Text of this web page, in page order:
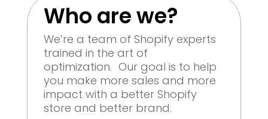
Who are we?
We’re a team of Shopify experts
trained in the art of
optimization. Our goal is to help
you make more sales and more
impact with a better Shopify
store and better brand.